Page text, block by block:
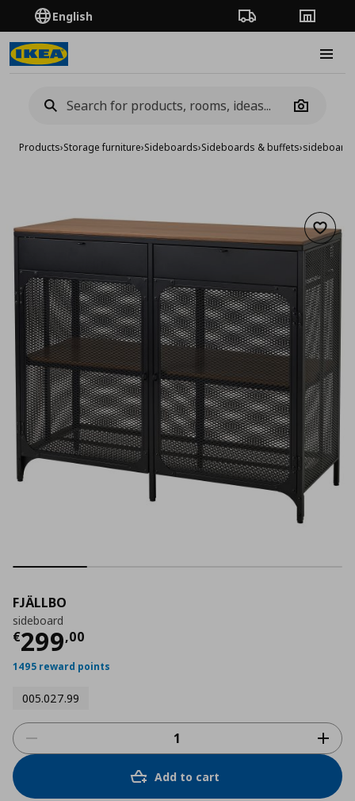
English Order TrackingStores
Camera
Products›Storage furniture›Sideboards›Sideboards & buffets›sideboard
Add
FJÄLLBO
sideboard
€299,00
Current price
1495 reward points
005.027.99
Add to cart